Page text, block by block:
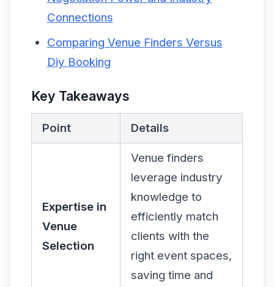
Connections
Comparing Venue Finders Versus
Diy Booking
Key Takeaways
Point Details
Expertise in
Venue
Selection
Venue finders
leverage industry
knowledge to
efficiently match
clients with the
right event spaces,
saving time and